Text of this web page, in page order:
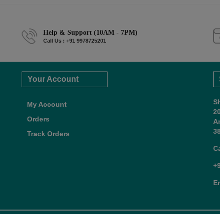
Help & Support (10AM - 7PM)
Call Us : +91 9978725201
Your Account
My Account
Orders
Track Orders